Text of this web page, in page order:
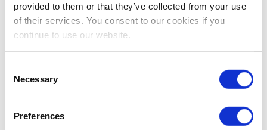
provided to them or that they’ve collected from your use
of their services. You consent to our cookies if you
continue to use our website.
Selection
Necessary
Preferences